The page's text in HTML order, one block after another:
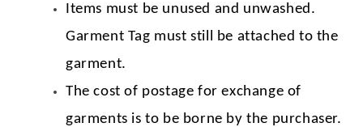
Items must be unused and unwashed.
Garment Tag must still be attached to the
garment.
The cost of postage for exchange of
garments is to be borne by the purchaser.